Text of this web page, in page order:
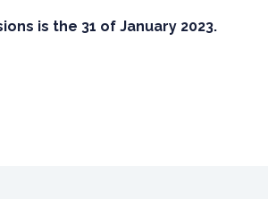
is the 31 of January 2023.